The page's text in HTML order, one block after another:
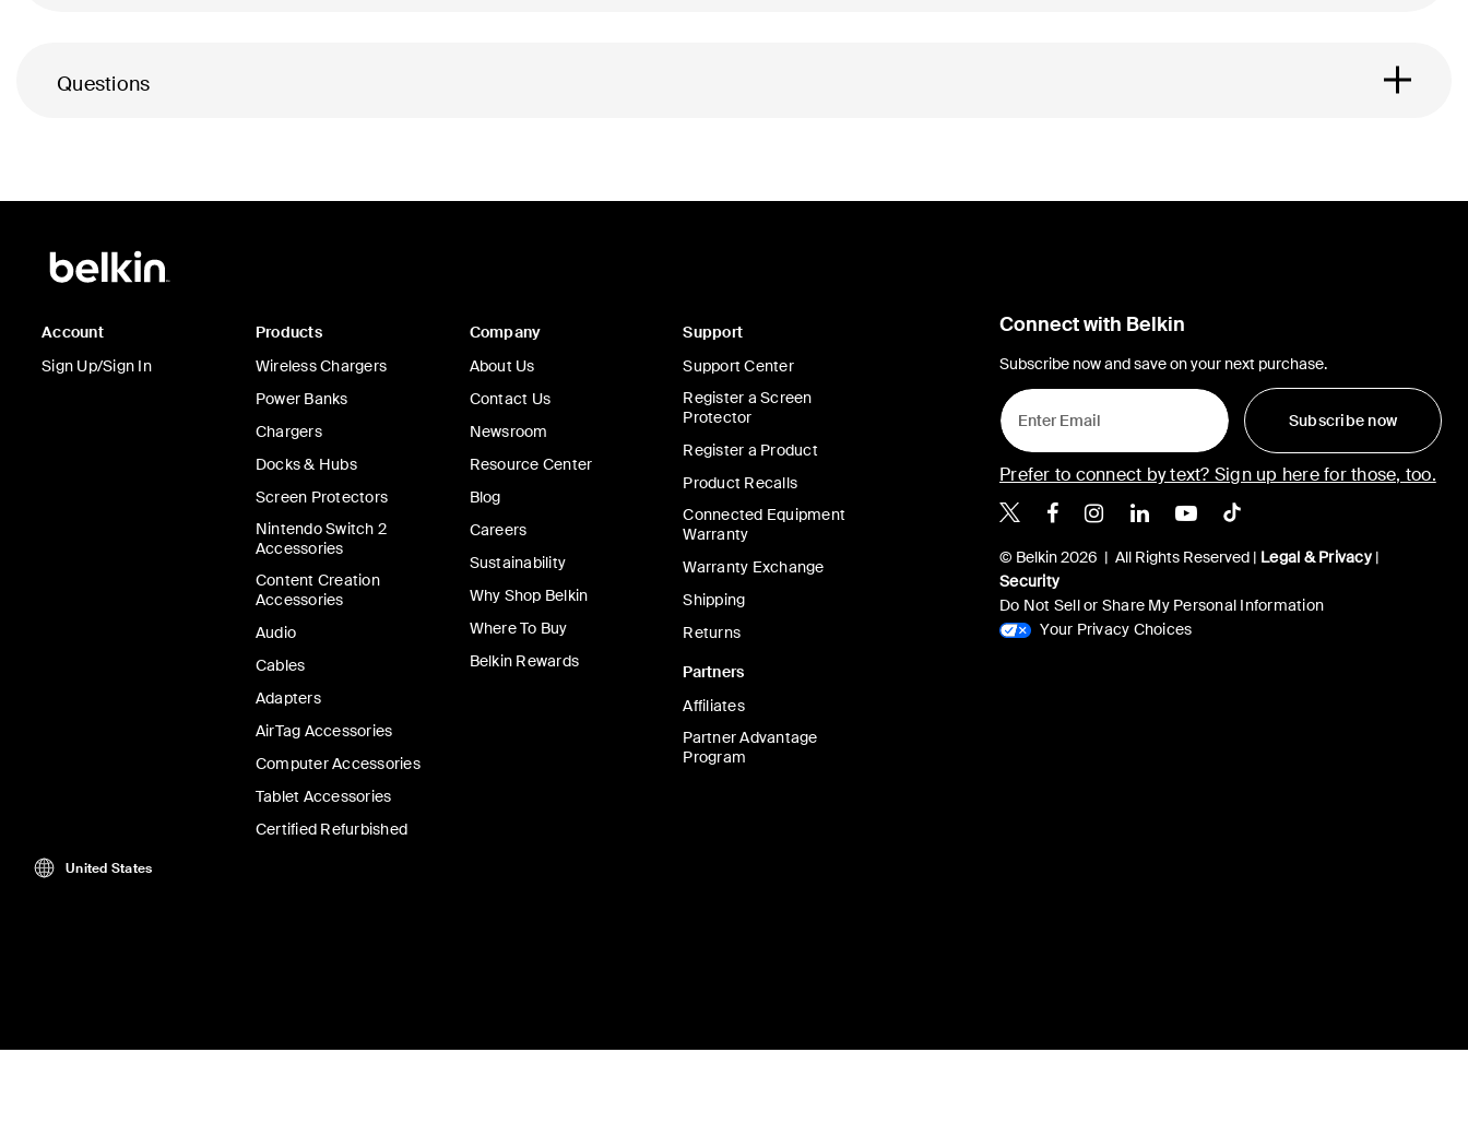
Questions
Account
Sign Up/Sign In
Products
Wireless Chargers
Power Banks
Chargers
Docks & Hubs
Screen Protectors
Nintendo Switch 2
Accessories
Content Creation
Accessories
Audio
Cables
Adapters
AirTag Accessories
Computer Accessories
Tablet Accessories
Certified Refurbished
Company
About Us
Contact Us
Newsroom
Resource Center
Blog
Careers
Sustainability
Why Shop Belkin
Where To Buy
Belkin Rewards
Support
Support Center
Register a Screen
Protector
Register a Product
Product Recalls
Connected Equipment
Warranty
Warranty Exchange
Shipping
Returns
Partners
Affiliates
Partner Advantage
Program
Connect with Belkin
Subscribe now and save on your next purchase.
Subscribe now
Prefer to connect by text? Sign up here for those, too.
Belkin X
Belkin Facebook
Belkin Instagram
Belkin LinkedIn
Belkin Youtube
Belkin TikTok
© Belkin 2026 | All Rights Reserved | Legal & Privacy|
Security
Do Not Sell or Share My Personal Information
Your Privacy Choices
United States